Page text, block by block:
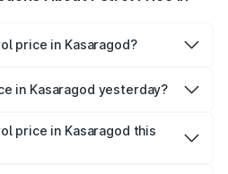
price in Kasaragod?
in Kasaragod yesterday?
price in Kasaragod this